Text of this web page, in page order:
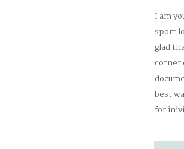
I am
sport
glad
best
for